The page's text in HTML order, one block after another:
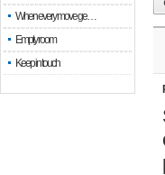
When every move ge…
Empty room
Keep in touch